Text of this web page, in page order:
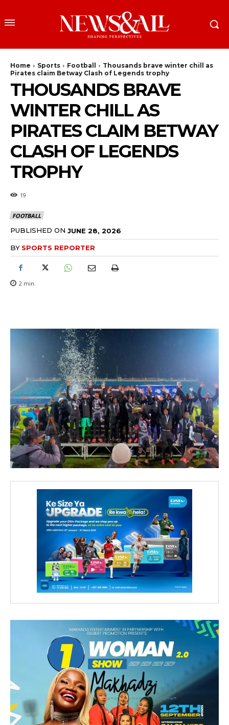
Home Sports Football
Thousands brave winter chill as
Pirates claim Betway Clash of Legends trophy
THOUSANDS BRAVE
WINTER CHILL AS
PIRATES CLAIM BETWAY
CLASH OF LEGENDS
TROPHY
19
FOOTBALL
PUBLISHED ON JUNE 28, 2026
BY SPORTS REPORTER
2 min.